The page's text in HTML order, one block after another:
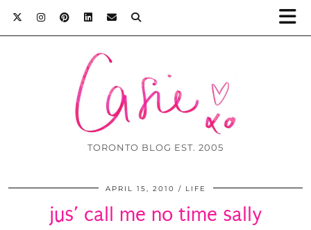
TORONTO BLOG EST. 2005
APRIL 15, 2010 LIFE
jus’ call me no time sally